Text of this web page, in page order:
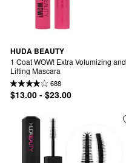
HUDA BEAUTY
1 Coat WOW! Extra Volumizing and
Lifting Mascara
688
$13.00 - $23.00